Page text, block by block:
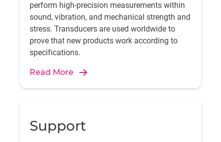
perform high-precision measurements within
sound, vibration, and mechanical strength and
stress. Transducers are used worldwide to
prove that new products work according to
specifications.
Read More
Support